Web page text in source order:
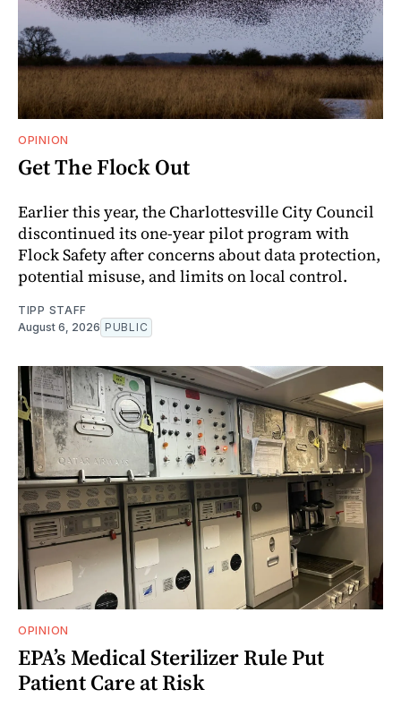
OPINION
Get The Flock Out
Earlier this year, the Charlottesville City Council
discontinued its one-year pilot program with
Flock Safety after concerns about data protection,
potential misuse, and limits on local control.
TIPP STAFF
August 6, 2026 PUBLIC
OPINION
EPA’s Medical Sterilizer Rule Put
Patient Care at Risk